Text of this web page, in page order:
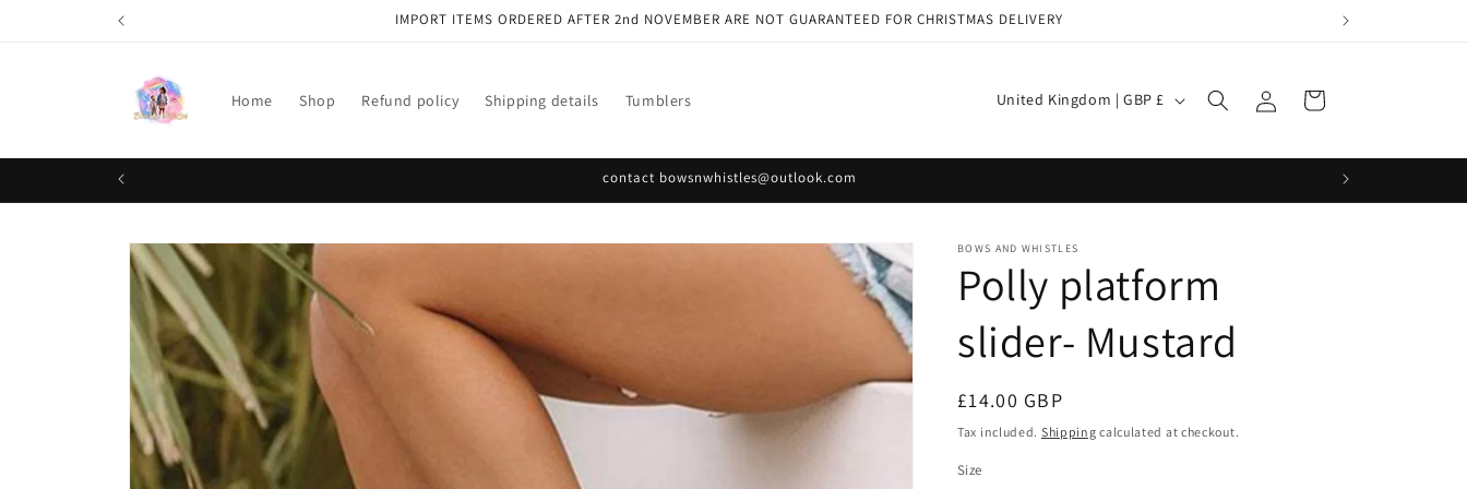
IMPORT ITEMS ORDERED AFTER 2nd NOVEMBER ARE NOT GUARANTEED FOR CHRISTMAS DELIVERY
Home Shop Refund policy Shipping details Tumblers
C
u
n
r
y
/
r
e
g
United Kingdom | GBP £
in
Cart
contact bowsnwhistles@outlook.com
Skip to
product
information
BOWS AND WHISTLES
Polly platform
slider- Mustard
Regular
price
£14.00 GBP
Tax included. Shipping calculated at checkout.
Size